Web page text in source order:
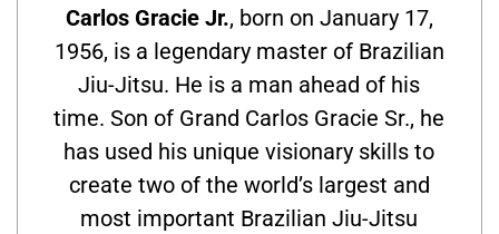
Carlos Gracie Jr., born on January 17,
1956, is a legendary master of Brazilian
Jiu-Jitsu. He is a man ahead of his
time. Son of Grand Carlos Gracie Sr., he
has used his unique visionary skills to
create two of the world’s largest and
most important Brazilian Jiu-Jitsu